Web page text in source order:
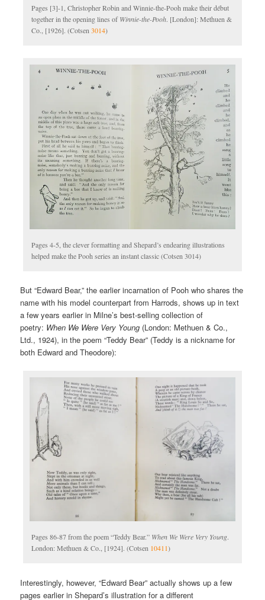
Pages [3]-1, Christopher Robin and Winnie-the-Pooh make their début
together in the opening lines ofWinnie-the-Pooh. [London]: Methuen &
Co., [1926]. (Cotsen3014)
Pages 4-5, the clever formatting and Shepard’s endearing illustrations
helped make the Pooh series an instant classic (Cotsen 3014)
But “Edward Bear,” the earlier incarnation of Pooh who shares the
name with his model counterpart from Harrods, shows up in text
a few years earlier in Milne’s best-selling collection of
poetry: When We Were Very Young (London: Methuen & Co.,
Ltd., 1924), in the poem “Teddy Bear” (Teddy is a nickname for
both Edward and Theodore):
Pages 86-87 from the poem “Teddy Bear.” When We Were Very Young.
London: Methuen & Co., [1924]. (Cotsen 10411)
Interestingly, however, “Edward Bear” actually shows up a few
pages earlier in Shepard’s illustration for a different